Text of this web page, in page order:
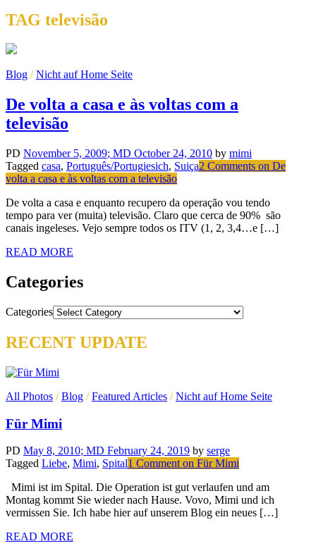
TAG televisão
Blog /Nicht auf Home Seite
De volta a casa e às voltas com a
televisão
PD November 5, 2009; MD October 24, 2010 by mimi
Tagged casa, Português/Portugiesich, Suiça2 Comments on De
volta a casa e às voltas com a televisão
De volta a casa e enquanto recupero da operação vou tendo
tempo para ver (muita) televisão. Claro que cerca de 90% são
canais ingeleses. Vejo sempre todos os ITV (1, 2, 3,4…e […]
READ MORE
Categories
Categories
RECENT UPDATE
All Photos /Blog /Featured Articles /Nicht auf Home Seite
Für Mimi
PD May 8, 2010; MD February 24, 2019 by serge
Tagged Liebe, Mimi, Spital1 Comment on Für Mimi
Mimi ist im Spital. Die Operation ist gut verlaufen und am
Montag kommt Sie wieder nach Hause. Vovo, Mimi und ich
vermissen Sie. Ich habe hier auf unserem Blog ein neues […]
READ MORE